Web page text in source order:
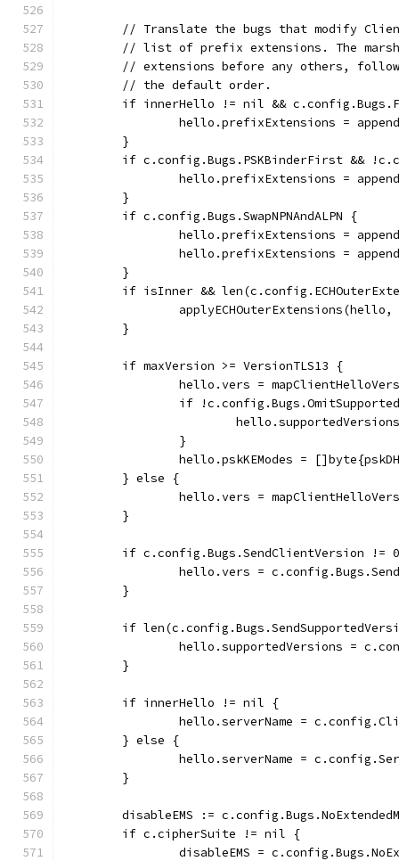
// Translate the bugs that modify
// list of prefix extensions. The
// extensions before any others,
	// the default order.
if innerHello != nil &&
hello.prefixExtensions =
	}
if c.config.Bugs.PSKBinderFirst &&
hello.prefixExtensions =
	}
	if c.config.Bugs.SwapNPNAndALPN {
hello.prefixExtensions =
hello.prefixExtensions =
	}
if isInner &&
	}
	if maxVersion >= VersionTLS13 {
hello.vers =
if
		}
hello.pskKEModes =
	} else {
hello.vers =
	}
if c.config.Bugs.SendClientVersion !=
hello.vers =
	}
if
hello.supportedVersions =
	}
	if innerHello != nil {
hello.serverName =
	} else {
hello.serverName =
	}
disableEMS :=
	if c.cipherSuite != nil {
disableEMS =